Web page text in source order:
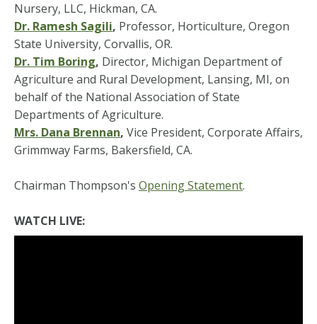
Nursery, LLC, Hickman, CA.
Dr. Ramesh Sagili, Professor, Horticulture, Oregon
State University, Corvallis, OR.
Dr. Tim Boring, Director, Michigan Department of
Agriculture and Rural Development, Lansing, MI, on
behalf of the National Association of State
Departments of Agriculture.
Mrs. Dana Brennan, Vice President, Corporate Affairs,
Grimmway Farms, Bakersfield, CA.
Chairman Thompson's Opening Statement.
WATCH LIVE: